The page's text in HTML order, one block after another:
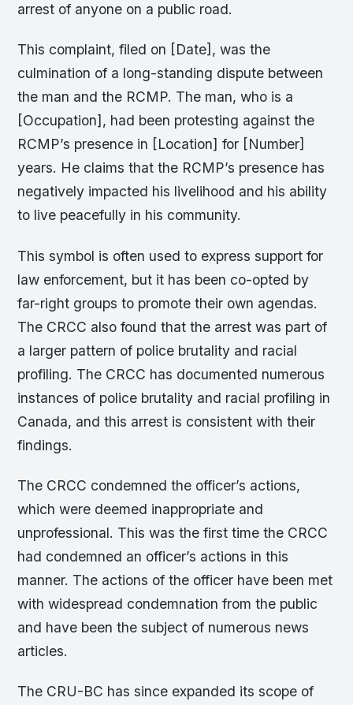
arrest of anyone on a public road.
This complaint, filed on [Date], was the
culmination of a long-standing dispute between
the man and the RCMP. The man, who is a
[Occupation], had been protesting against the
RCMP’s presence in [Location] for [Number]
years. He claims that the RCMP’s presence has
negatively impacted his livelihood and his ability
to live peacefully in his community.
This symbol is often used to express support for
law enforcement, but it has been co-opted by
far-right groups to promote their own agendas.
The CRCC also found that the arrest was part of
a larger pattern of police brutality and racial
profiling. The CRCC has documented numerous
instances of police brutality and racial profiling in
Canada, and this arrest is consistent with their
findings.
The CRCC condemned the officer’s actions,
which were deemed inappropriate and
unprofessional. This was the first time the CRCC
had condemned an officer’s actions in this
manner. The actions of the officer have been met
with widespread condemnation from the public
and have been the subject of numerous news
articles.
The CRU-BC has since expanded its scope of